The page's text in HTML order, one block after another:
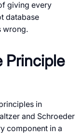
giving every
database
wrong.
Principle
in
and Schroeder
component in a